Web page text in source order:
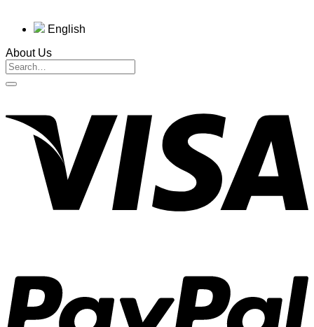
English
About Us